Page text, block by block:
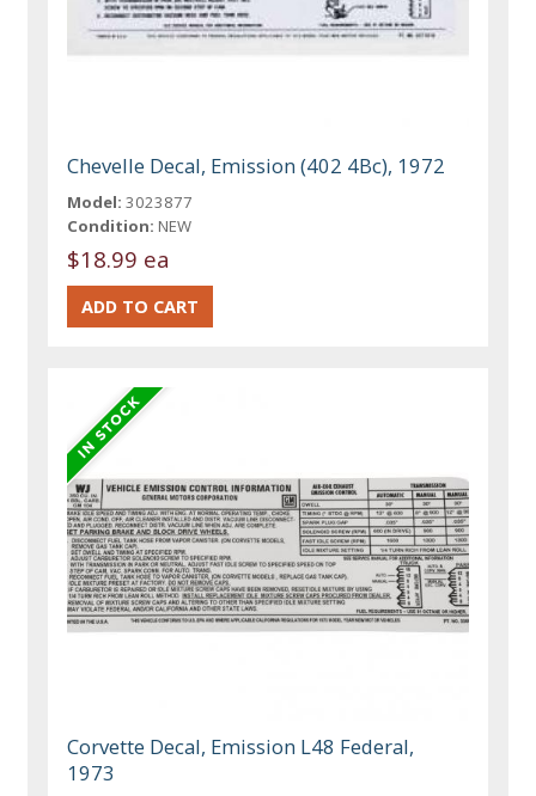
Chevelle Decal, Emission (402 4Bc), 1972
Model: 3023877
Condition: NEW
$18.99 ea
Corvette Decal, Emission L48 Federal,
1973